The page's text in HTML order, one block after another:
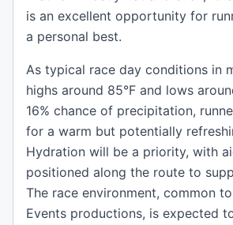
is an excellent opportunity for
a personal best.
As typical race day conditions in
highs around 85°F and lows
16% chance of precipitation,
for a warm but potentially
Hydration will be a priority, with
positioned along the route to
The race environment, common
Events productions, is expected